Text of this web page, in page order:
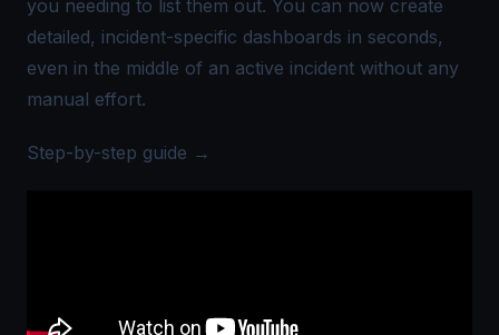
you needing to list them out. You can now create
detailed, incident-specific dashboards in seconds,
even in the middle of an active incident without any
manual effort.
Step-by-step guide →